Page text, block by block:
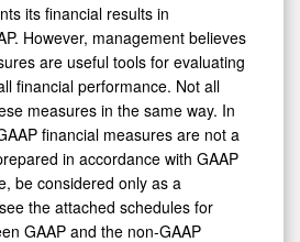
its financial results in
However, management believes
are useful tools for evaluating
financial performance. Not all
measures in the same way. In
financial measures are not a
in accordance with GAAP
be considered only as a
the attached schedules for
GAAP and the non-GAAP